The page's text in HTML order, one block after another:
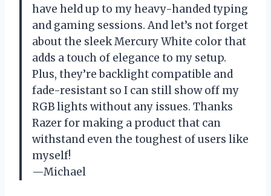
have held up to my heavy-handed typing
and gaming sessions. And let’s not forget
about the sleek Mercury White color that
adds a touch of elegance to my setup.
Plus, they’re backlight compatible and
fade-resistant so I can still show off my
RGB lights without any issues. Thanks
Razer for making a product that can
withstand even the toughest of users like
myself!
—Michael